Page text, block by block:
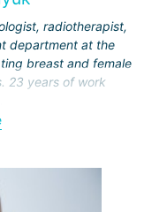
radiotherapist,
department at the
breast and female
23 years of work
Crimean University
and radiotherapy at